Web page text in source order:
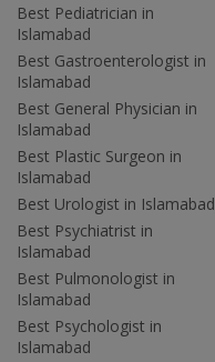
Best Pediatrician in
Islamabad
Best Gastroenterologist in
Islamabad
Best General Physician in
Islamabad
Best Plastic Surgeon in
Islamabad
Best Urologist in Islamabad
Best Psychiatrist in
Islamabad
Best Pulmonologist in
Islamabad
Best Psychologist in
Islamabad